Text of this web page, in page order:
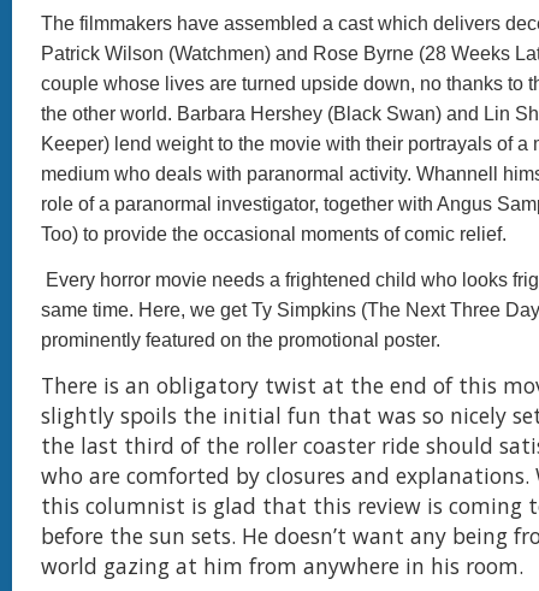
The filmmakers have assembled a cast which delivers
Patrick Wilson (Watchmen) and Rose Byrne (28 Weeks
couple whose lives are turned upside down, no thanks to
the other world. Barbara Hershey (Black Swan) and Lin
Keeper) lend weight to the movie with their portrayals of a
medium who deals with paranormal activity. Whannell
role of a paranormal investigator, together with Angus
Too) to provide the occasional moments of comic relief.
Every horror movie needs a frightened child who looks
same time. Here, we get Ty Simpkins (The Next Three
prominently featured on the promotional poster.
There is an obligatory twist at the end of this
slightly spoils the initial fun that was so nicely
the last third of the roller coaster ride should
who are comforted by closures and
this columnist is glad that this review is coming
before the sun sets. He doesn’t want any being
world gazing at him from anywhere in his room.